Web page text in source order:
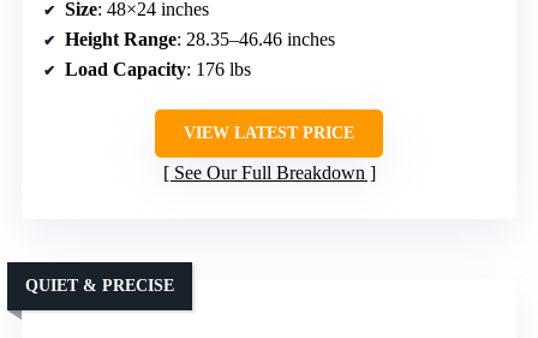
Size: 48×24 inches
Height Range: 28.35–46.46 inches
Load Capacity: 176 lbs
VIEW LATEST PRICE
See Our Full Breakdown
QUIET & PRECISE